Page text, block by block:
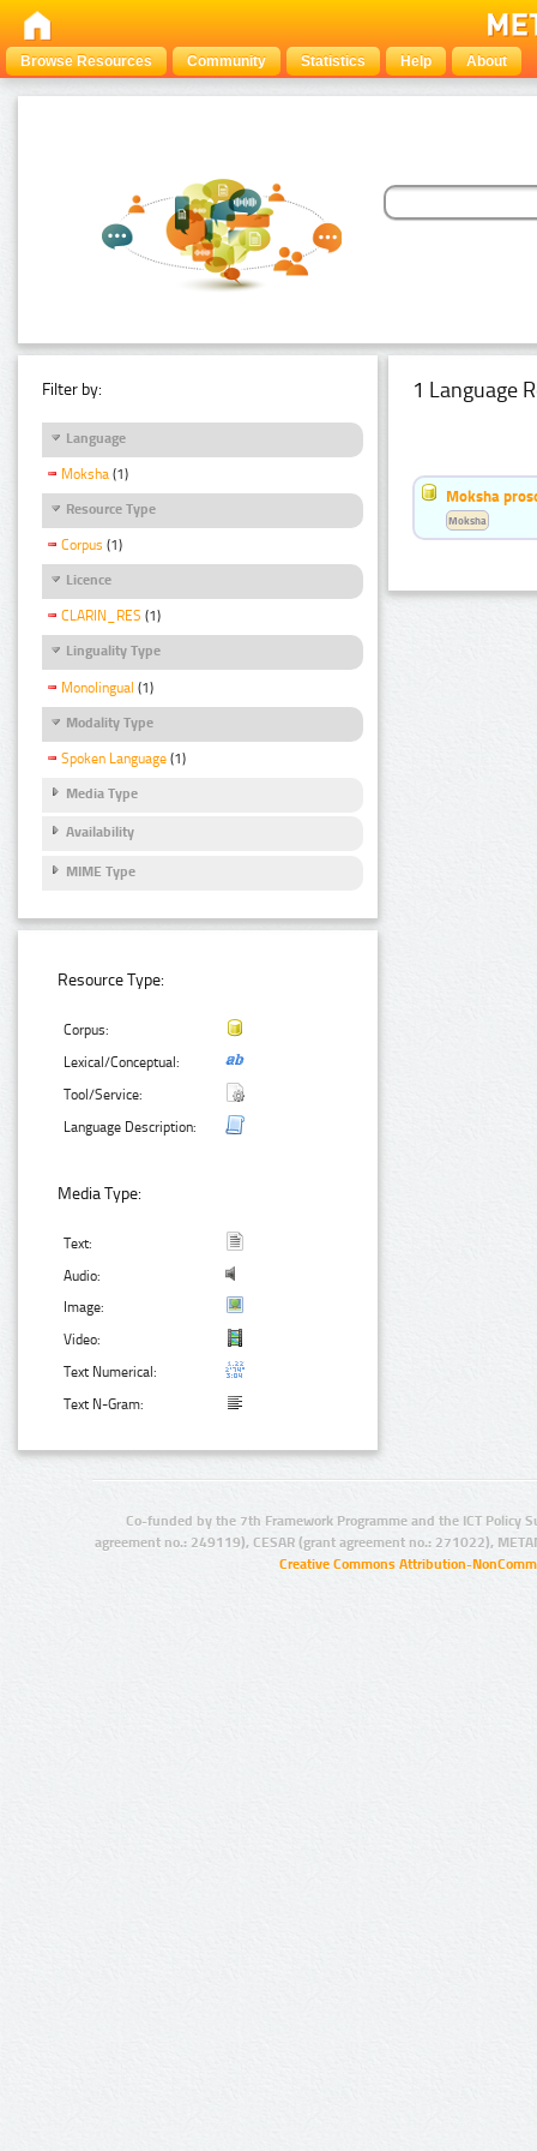
Browse Resources Community Statistics Help About
Filter by:
Language
Moksha (1)
Resource Type
Corpus (1)
Licence
CLARIN_RES (1)
Linguality Type
Monolingual (1)
Modality Type
Spoken Language (1)
Media Type
Availability
MIME Type
Resource Type:
Corpus:
Lexical/Conceptual:
Tool/Service:
Language Description:
Media Type:
Text:
Audio:
Image:
Video:
Text Numerical:
Text N-Gram:
1 Language
Moksha
Moksha
Co-funded by the 7th Framework Programme and the ICT Policy
agreement no.: 249119), CESAR (grant agreement no.: 271022),
Creative Commons Attribution-